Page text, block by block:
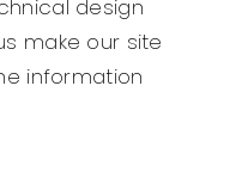
design
make our site
information